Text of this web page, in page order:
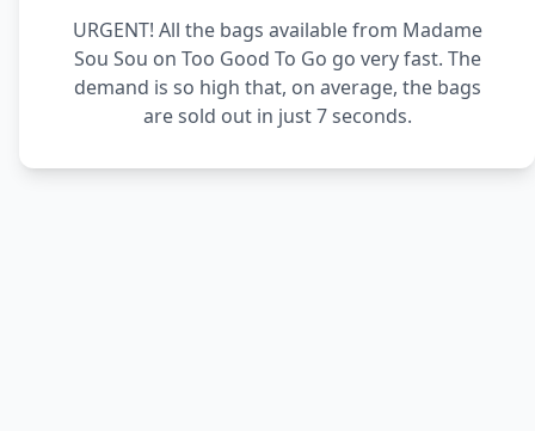
URGENT! All the bags available from Madame
Sou Sou on Too Good To Go go very fast. The
demand is so high that, on average, the bags
are sold out in just 7 seconds.